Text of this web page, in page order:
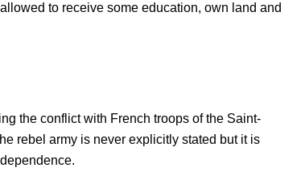
to receive some education, own land and
the conflict with French troops of the Saint-
rebel army is never explicitly stated but it is